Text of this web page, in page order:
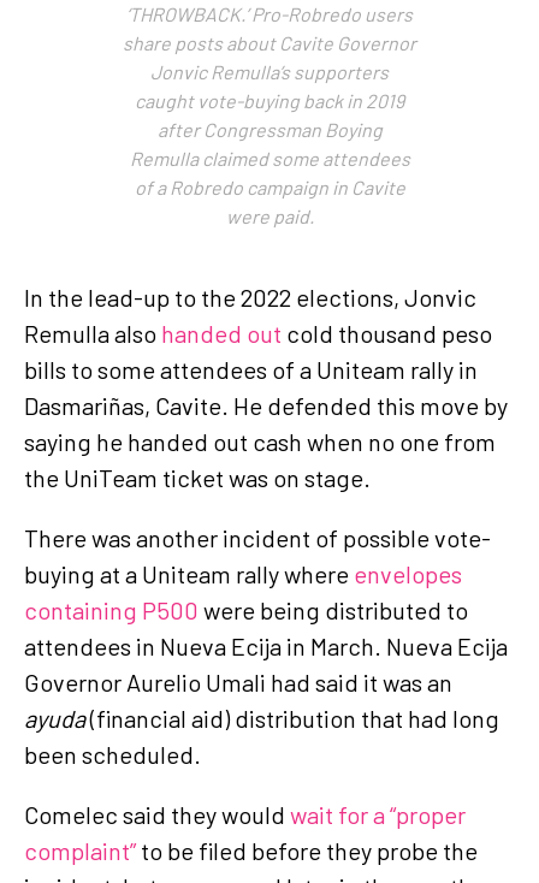
‘THROWBACK.’ Pro-Robredo users
share posts about Cavite Governor
Jonvic Remulla’s supporters
caught vote-buying back in 2019
after Congressman Boying
Remulla claimed some attendees
of a Robredo campaign in Cavite
were paid.
In the lead-up to the 2022 elections, Jonvic
Remulla also handed out cold thousand peso
bills to some attendees of a Uniteam rally in
Dasmariñas, Cavite. He defended this move by
saying he handed out cash when no one from
the UniTeam ticket was on stage.
There was another incident of possible vote-
buying at a Uniteam rally where envelopes
containing P500 were being distributed to
attendees in Nueva Ecija in March. Nueva Ecija
Governor Aurelio Umali had said it was an
ayuda(financial aid) distribution that had long
been scheduled.
Comelec said they would wait for a “proper
complaint”to be filed before they probe the